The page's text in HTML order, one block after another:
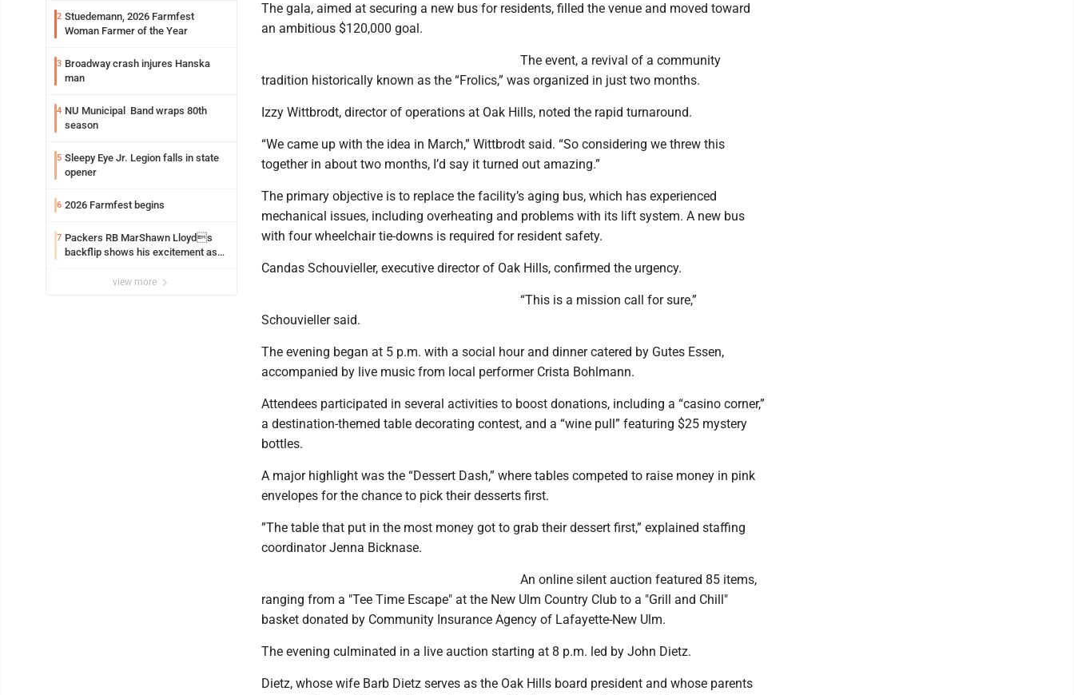
2 Stuedemann, 2026 Farmfest
Woman Farmer of the Year
3 Broadway crash injures Hanska
man
4 NU Municipal Band wraps 80th
season
5 Sleepy Eye Jr. Legion falls in state
opener
6 2026 Farmfest begins
7 Packers RB MarShawn Lloyds
backflip shows his excitement as
view more
The gala, aimed at securing a new bus for residents, filled the venue and moved toward
an ambitious $120,000 goal.
​The event, a revival of a community
tradition historically known as the “Frolics,” was organized in just two months.
Izzy Wittbrodt, director of operations at Oak Hills, noted the rapid turnaround.
“We came up with the idea in March,” Wittbrodt said. “So considering we threw this
together in about two months, I’d say it turned out amazing.”
​The primary objective is to replace the facility’s aging bus, which has experienced
mechanical issues, including overheating and problems with its lift system. A new bus
with four wheelchair tie-downs is required for resident safety.
Candas Schouvieller, executive director of Oak Hills, confirmed the urgency.
“This is a mission call for sure,”
Schouvieller said.
​The evening began at 5 p.m. with a social hour and dinner catered by Gutes Essen,
accompanied by live music from local performer Crista Bohlmann.
​Attendees participated in several activities to boost donations, including a “casino corner,”
a destination-themed table decorating contest, and a “wine pull” featuring $25 mystery
bottles.
A major highlight was the “Dessert Dash,” where tables competed to raise money in pink
envelopes for the chance to pick their desserts first.
​”The table that put in the most money got to grab their dessert first,” explained staffing
coordinator Jenna Bicknase.
​An online silent auction featured 85 items,
ranging from a "Tee Time Escape" at the New Ulm Country Club to a "Grill and Chill"
basket donated by Community Insurance Agency of Lafayette-New Ulm.
​The evening culminated in a live auction starting at 8 p.m. led by John Dietz.
​Dietz, whose wife Barb Dietz serves as the Oak Hills board president and whose parents